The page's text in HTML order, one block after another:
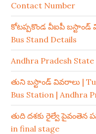
Contact Number
కోటప్పకొండ వీఐపీ బస్టాండ్
Bus Stand Details
Andhra Pradesh
తుని బస్టాండ్ వివరాలు |
Bus Station | Andhra
తుది దశకు రైల్వే పైవంతెన
in final stage